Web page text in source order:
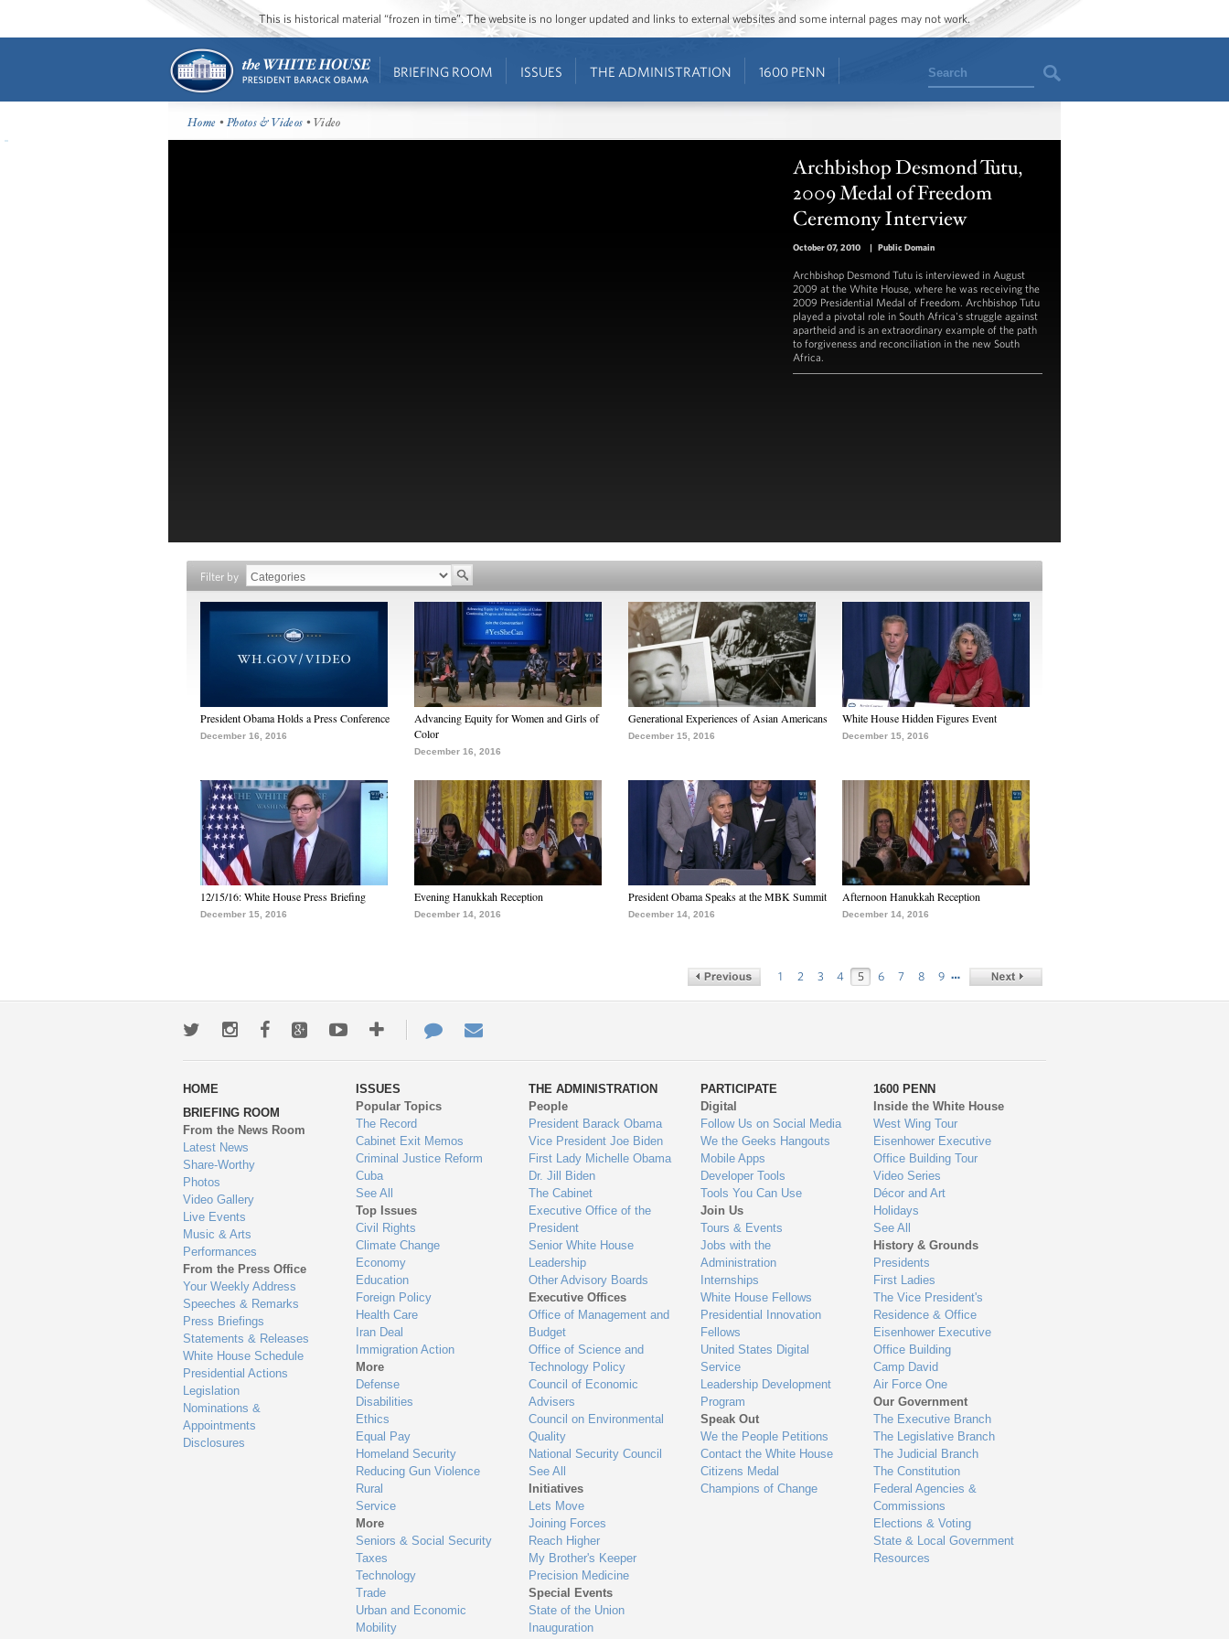
This is historical material “frozen in time”. The website is no longer updated and links to external websites and some internal pages may not work.
BRIEFING ROOM ISSUES THE ADMINISTRATION 1600 PENN Search
Home •Photos & Videos • Video
Archbishop Desmond Tutu,
2009 Medal of Freedom
Ceremony Interview
October 07, 2010 | Public Domain
Archbishop Desmond Tutu is interviewed in August
2009 at the White House, where he was receiving the
2009 Presidential Medal of Freedom. Archbishop Tutu
played a pivotal role in South Africa's struggle against
apartheid and is an extraordinary example of the path
to forgiveness and reconciliation in the new South
Africa.
Filter by
President Obama Holds a Press Conference
December 16, 2016
Advancing Equity for Women and Girls of
Color
December 16, 2016
Generational Experiences of Asian Americans
December 15, 2016
White House Hidden Figures Event
December 15, 2016
12/15/16: White House Press Briefing
December 15, 2016
Evening Hanukkah Reception
December 14, 2016
President Obama Speaks at the MBK Summit
December 14, 2016
Afternoon Hanukkah Reception
December 14, 2016
1 2 3 4 5 6 7 8 9 …